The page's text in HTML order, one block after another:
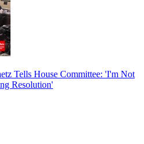
Tells House Committee: 'I'm Not
Resolution'